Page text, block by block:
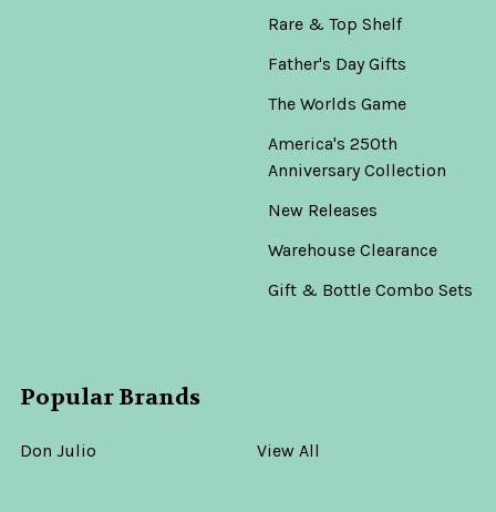
Rare & Top Shelf
Father's Day Gifts
The Worlds Game
America's 250th
Anniversary Collection
New Releases
Warehouse Clearance
Gift & Bottle Combo Sets
Popular Brands
Don Julio View All